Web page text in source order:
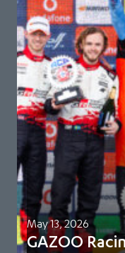
May 13, 2026
GAZOO